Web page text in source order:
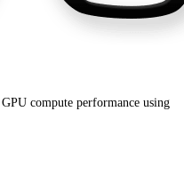
compute performance using